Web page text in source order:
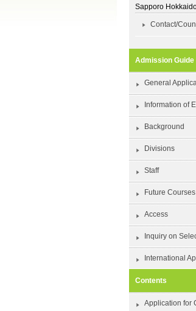
Sapporo
Contact/
Admission Guide
General
Information of
Background
Divisions
Staff
Future
Access
Inquiry on
International
Contents
Application for